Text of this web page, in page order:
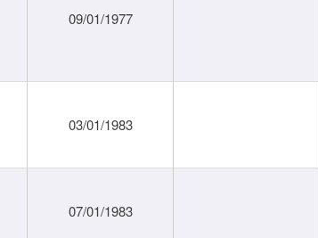
09/01/1977
03/01/1983
07/01/1983